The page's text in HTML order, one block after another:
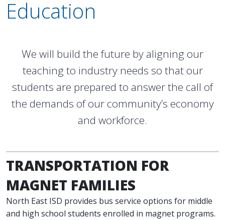
Education
We will build the future by aligning our
teaching to industry needs so that our
students are prepared to answer the call of
the demands of our community’s economy
and workforce.
TRANSPORTATION FOR
MAGNET FAMILIES
North East ISD provides bus service options for middle
and high school students enrolled in magnet programs.